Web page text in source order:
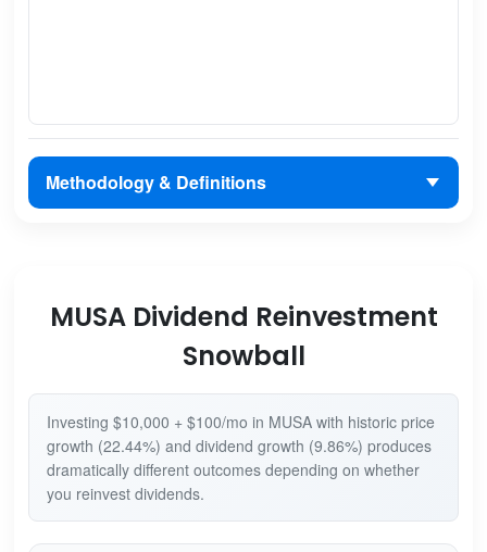
Methodology & Definitions
MUSA Dividend Reinvestment
Snowball
Investing $10,000 + $100/mo in MUSA with historic price
growth (22.44%) and dividend growth (9.86%) produces
dramatically different outcomes depending on whether
you reinvest dividends.